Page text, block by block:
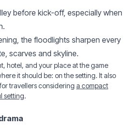
before kick-off, especially when
the floodlights sharpen every
scarves and skyline.
hotel, and your place at the game
it should be: on the setting. It also
travellers considering a compact
setting.